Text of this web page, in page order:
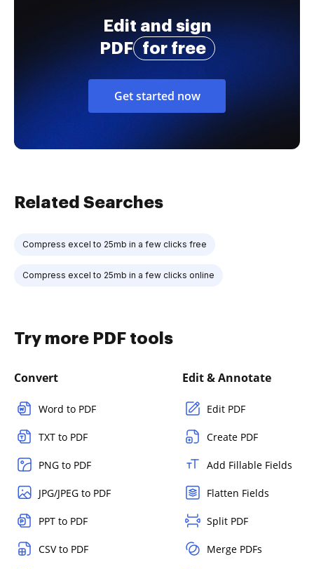
Edit and sign
PDF
for free
Get started now
Related Searches
Compress excel to 25mb in a few clicks free
Compress excel to 25mb in a few clicks online
Try more PDF tools
Convert
Word to PDF
TXT to PDF
PNG to PDF
JPG/JPEG to PDF
PPT to PDF
CSV to PDF
Edit & Annotate
Edit PDF
Create PDF
Add Fillable Fields
Flatten Fields
Split PDF
Merge PDFs